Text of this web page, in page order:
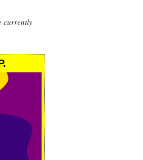
currently